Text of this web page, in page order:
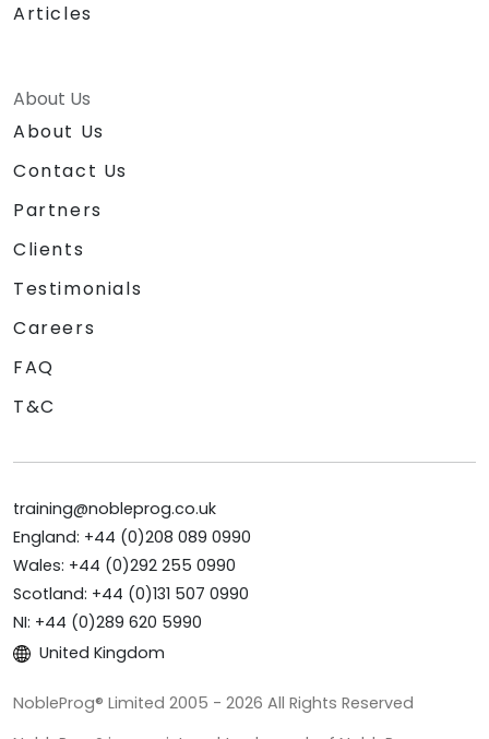
Articles
About Us
About Us
Contact Us
Partners
Clients
Testimonials
Careers
FAQ
T&C
training@nobleprog.co.uk
England: +44 (0)208 089 0990
Wales: +44 (0)292 255 0990
Scotland: +44 (0)131 507 0990
NI: +44 (0)289 620 5990
United Kingdom
NobleProg® Limited 2005 - 2026 All Rights Reserved